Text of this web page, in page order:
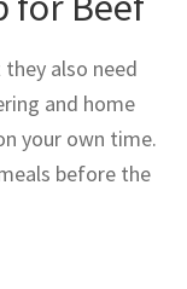
also need
and home
your own time.
before the